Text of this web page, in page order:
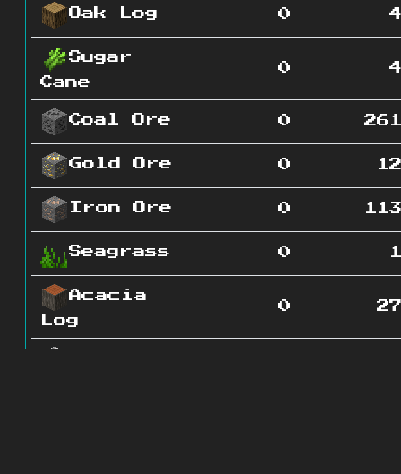
Oak Log 0 4
Sugar
Cane
0 4
Coal Ore 0 261
Gold Ore 0 12
Iron Ore 0 113
Seagrass 0 1
Acacia
Log
0 27